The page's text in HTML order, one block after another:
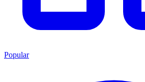
Popular